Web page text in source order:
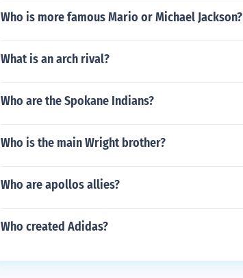
Who is more famous Mario or Michael Jackson?
What is an arch rival?
Who are the Spokane Indians?
Who is the main Wright brother?
Who are apollos allies?
Who created Adidas?